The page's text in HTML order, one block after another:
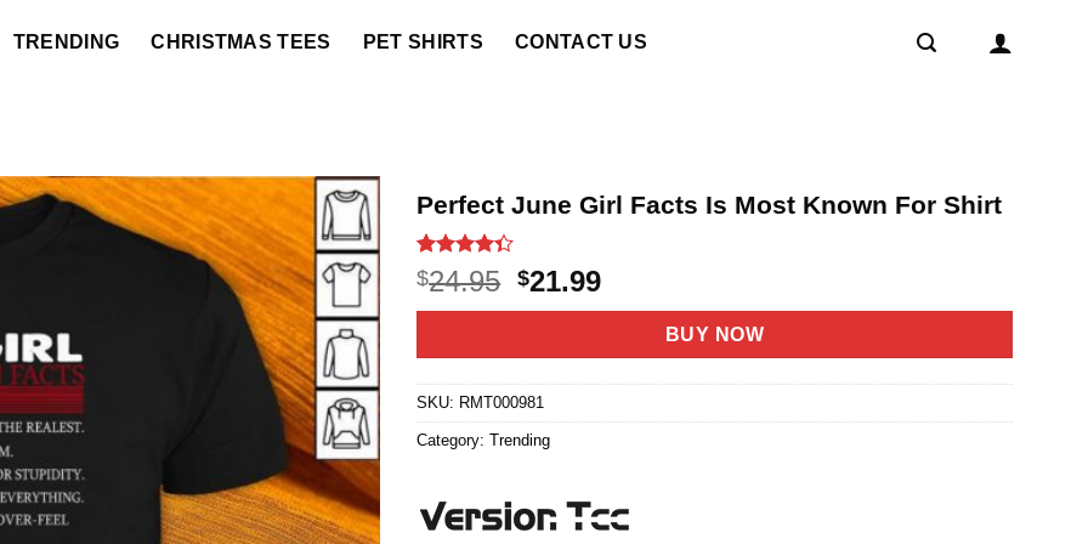
TRENDING CHRISTMAS TEES PET SHIRTS CONTACT US
Perfect June Girl Facts Is Most Known For Shirt
Rated
4.33out
of 5
3
$24.95 Original
price
$24.95.
$21.99Current
price
$21.99.
BUY NOW
SKU: RMT000981
Category:Trending